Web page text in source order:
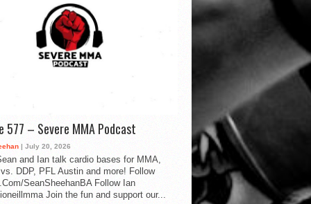
577 – Severe MMA Podcast
| July 20, 2026
and Ian talk cardio bases for MMA,
DDP, PFL Austin and more! Follow
SeanSheehanBA Follow Ian
Join the fun and support our...